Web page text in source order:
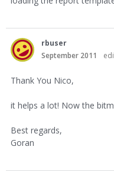
rbuser
September 2011
Thank You Nico,
it helps a lot! Now the
Best regards,
Goran